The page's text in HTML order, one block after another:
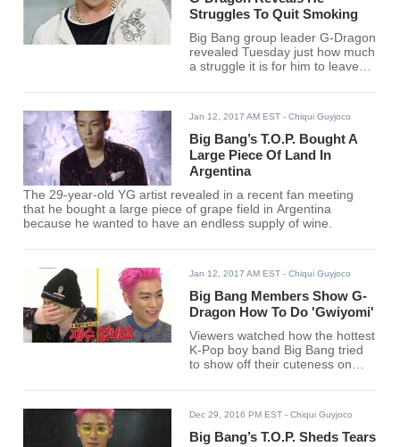
Struggles To Quit Smoking
Big Bang group leader G-Dragon
revealed Tuesday just how much
a struggle it is for him to leave
Jan 12, 2017 AM EST - Chiqui Guyjoco
Big Bang’s T.O.P. Bought A
Large Piece Of Land In
Argentina
The 29-year-old YG artist revealed in a recent fan meeting
that he bought a large piece of grape field in Argentina
because he wanted to have an endless supply of wine.
Jan 12, 2017 AM EST - Chiqui Guyjoco
Big Bang Members Show G-
Dragon How To Do 'Gwiyomi'
Viewers watched how the hottest
K-Pop boy band Big Bang tried
to show off their cuteness on
episode as they did their own
Player" meme.
Dec 29, 2016 PM EST - Chiqui Guyjoco
Big Bang’s T.O.P. Sheds Tears